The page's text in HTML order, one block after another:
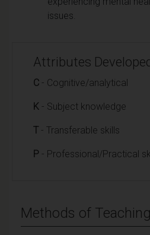
issues.
Attributes
C - Cognitive/analytical
K - Subject knowledge
T - Transferable skills
P - Professional/Practical
Methods of